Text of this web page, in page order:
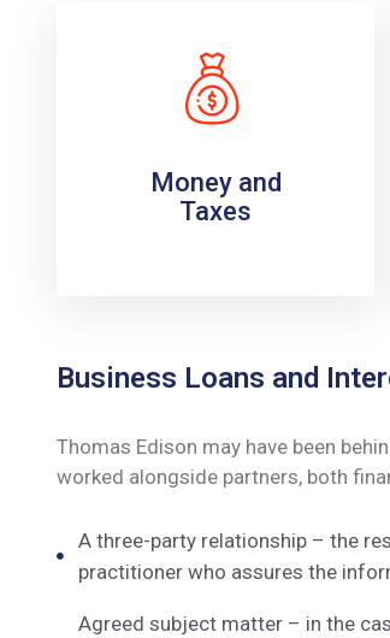
Money and
Taxes
Business Loans and
Thomas Edison may have been
worked alongside partners, both
A three-party relationship – the
practitioner who assures the
Agreed subject matter – in the